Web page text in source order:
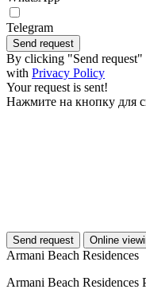
Telegram
Send request
By clicking "Send request"
with Privacy Policy
Your request is sent!
Нажмите на кнопку для
Send request Online
Armani Beach Residences
Armani Beach Residences